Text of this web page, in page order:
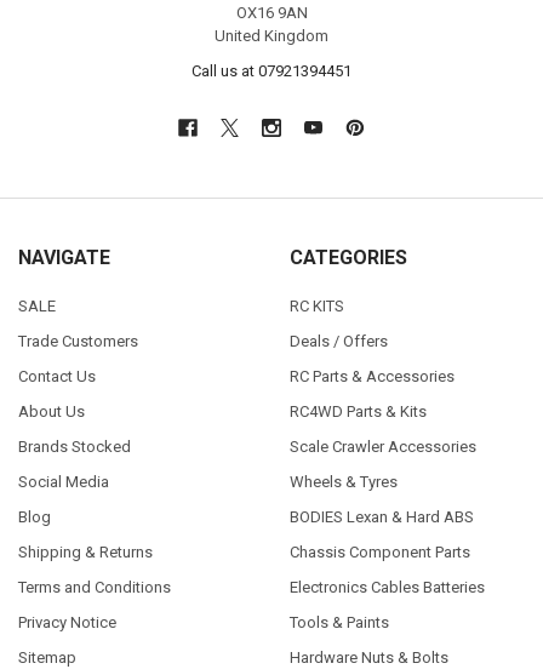
OX16 9AN
United Kingdom
Call us at 07921394451
NAVIGATE
SALE
Trade Customers
Contact Us
About Us
Brands Stocked
Social Media
Blog
Shipping & Returns
Terms and Conditions
Privacy Notice
Sitemap
CATEGORIES
RC KITS
Deals / Offers
RC Parts & Accessories
RC4WD Parts & Kits
Scale Crawler Accessories
Wheels & Tyres
BODIES Lexan & Hard ABS
Chassis Component Parts
Electronics Cables Batteries
Tools & Paints
Hardware Nuts & Bolts